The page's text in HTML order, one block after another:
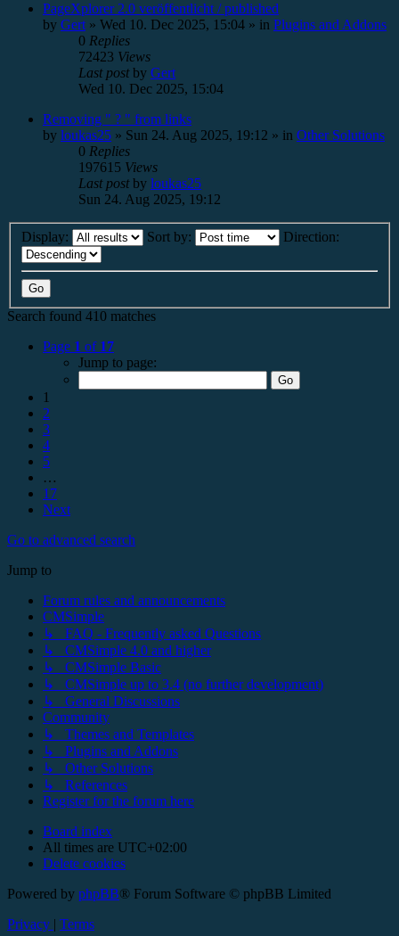
PageXplorer 2.0 veröffentlicht / published
by Gert » Wed 10. Dec 2025, 15:04 » in Plugins and Addons
0 Replies
72423 Views
Last postby Gert
Wed 10. Dec 2025, 15:04
Removing " ? " from links
by loukas25 » Sun 24. Aug 2025, 19:12 » in Other Solutions
0 Replies
197615 Views
Last postby loukas25
Sun 24. Aug 2025, 19:12
Display: Sort by: Direction:
Search found 410 matches
Page 1 of 17
Jump to page:
1
2
3
4
5
…
17
Next
Go to advanced search
Jump to
Forum rules and announcements
CMSimple
↳ FAQ - Frequently asked Questions
↳ CMSimple 4.0 and higher
↳ CMSimple Basic
↳ CMSimple up to 3.4 (no further development)
↳ General Discussions
Community
↳ Themes and Templates
↳ Plugins and Addons
↳ Other Solutions
↳ References
Register for the forum here
Board index
All times are UTC+02:00
Delete cookies
Powered by phpBB® Forum Software © phpBB Limited
Privacy | Terms